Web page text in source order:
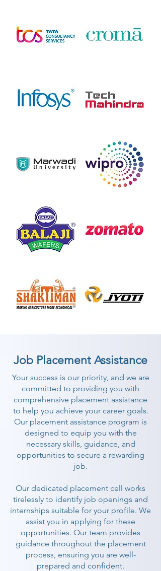
Job Placement Assistance
Your success is our priority, and we are
committed to providing you with
comprehensive placement assistance
to help you achieve your career goals.
Our placement assistance program is
designed to equip you with the
necessary skills, guidance, and
opportunities to secure a rewarding
job.
Our dedicated placement cell works
tirelessly to identify job openings and
internships suitable for your profile. We
assist you in applying for these
opportunities. Our team provides
guidance throughout the placement
process, ensuring you are well-
prepared and confident.